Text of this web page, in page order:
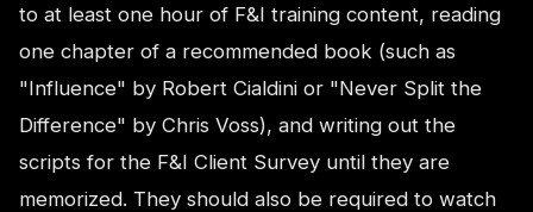
to at least one hour of F&I training content, reading
one chapter of a recommended book (such as
"Influence" by Robert Cialdini or "Never Split the
Difference" by Chris Voss), and writing out the
scripts for the F&I Client Survey until they are
memorized. They should also be required to watch